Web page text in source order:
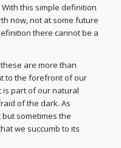
this simple definition
now, not at some future
there cannot be a
are more than
to the forefront of our
is part of our natural
of the dark. As
sometimes the
we succumb to its